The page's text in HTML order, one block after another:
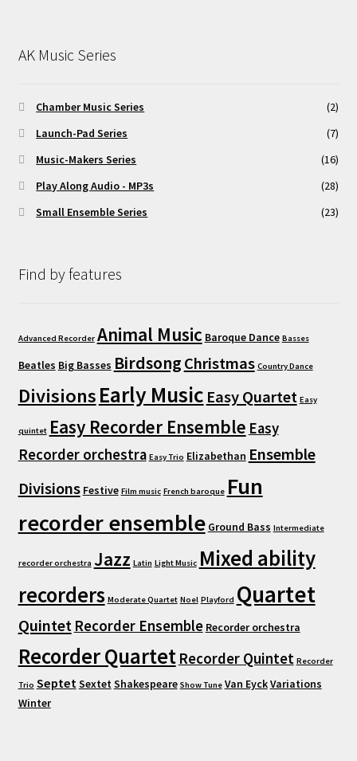
AK Music Series
Chamber Music Series
(2)
Launch-Pad Series
(7)
Music-Makers Series
(16)
Play Along Audio - MP3s
(28)
Small Ensemble Series
(23)
Find by features
Advanced Recorder Animal Music Baroque Dance Basses
Beatles Big Basses BirdsongChristmas Country Dance
DivisionsEarly Music Easy Quartet Easy
quintet Easy Recorder Ensemble Easy
Recorder orchestra Easy Trio Elizabethan Ensemble
Divisions Festive Film music French baroque Fun
recorder ensemble Ground Bass Intermediate
recorder orchestra Jazz Latin Light Music Mixed ability
recorders Moderate Quartet Noel Playford Quartet
Quintet Recorder Ensemble Recorder orchestra
Recorder Quartet Recorder Quintet Recorder
Trio SeptetSextetShakespeare Show Tune Van EyckVariations
Winter